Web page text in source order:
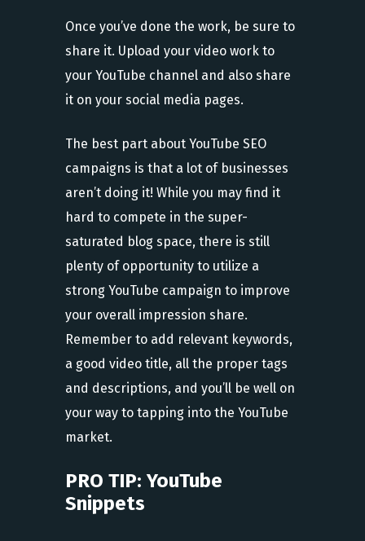
Once you’ve done the work, be sure to
share it. Upload your video work to
your YouTube channel and also share
it on your social media pages.
The best part about YouTube SEO
campaigns is that a lot of businesses
aren’t doing it! While you may find it
hard to compete in the super-
saturated blog space, there is still
plenty of opportunity to utilize a
strong YouTube campaign to improve
your overall impression share.
Remember to add relevant keywords,
a good video title, all the proper tags
and descriptions, and you’ll be well on
your way to tapping into the YouTube
market.
PRO TIP: YouTube
Snippets